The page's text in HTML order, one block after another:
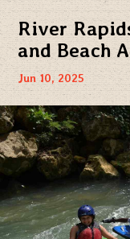
Jam In The Sand
River
and Beach
Jun 10, 2025